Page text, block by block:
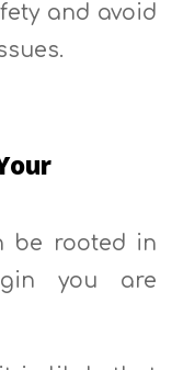
and avoid
be rooted in
you are